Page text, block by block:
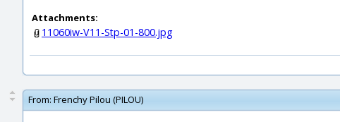
Attachments:
11060iw-V11-Stp-01-800.jpg
From: Frenchy Pilou (PILOU)